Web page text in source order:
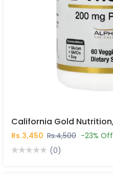
Rs.3,450 Rs.4,500 -23% Off
(0)